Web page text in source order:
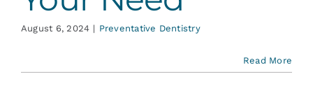
August 6, 2024 | Preventative Dentistry
Read More